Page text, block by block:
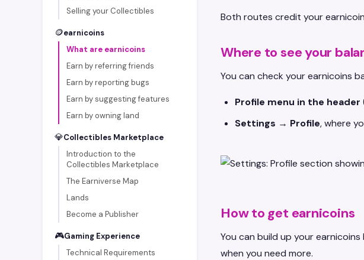
Selling your Collectibles
🪙earnicoins
What are earnicoins
Earn by referring friends
Earn by reporting bugs
Earn by suggesting features
Earn by owning land
💎Collectibles Marketplace
Introduction to the
Collectibles Marketplace
The Earniverse Map
Lands
Become a Publisher
🎮Gaming Experience
Technical Requirements
Both routes credit your
Where to see your
You can check your earnicoins
Profile menu in the header
Settings → Profile, where
How to get earnicoins
You can build up your
when you need more.